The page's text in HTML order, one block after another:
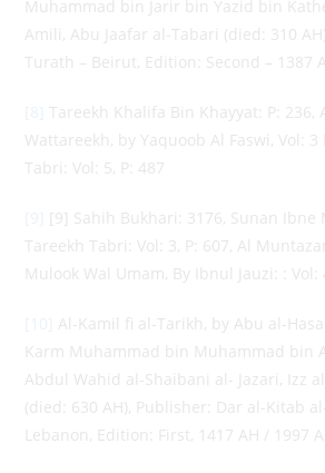
Muhammad bin Jarir bin Yazid bin
Amili, Abu Jaafar al-Tabari (died: 310
Turath – Beirut, Edition: Second – 1387
Tareekh Khalifa Bin Khayyat: P: 236,
Wattareekh, by Yaquoob Al Faswi, Vol: 3
Tabri: Vol: 5, P: 487
[9] Sahih Bukhari: 3176, Sunan Ibne
Tareekh Tabri: Vol: 3, P: 607, Al
Mulook Wal Umam, By Ibnul Jauzi: : Vol:
Al-Kamil fi al-Tarikh, by Abu al-
Karm Muhammad bin Muhammad bin
Abdul Wahid al-Shaibani al- Jazari, Izz
(died: 630 AH), Publisher: Dar al-Kitab
Lebanon, Edition: First, 1417 AH / 1997